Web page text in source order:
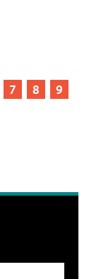
7 8
9